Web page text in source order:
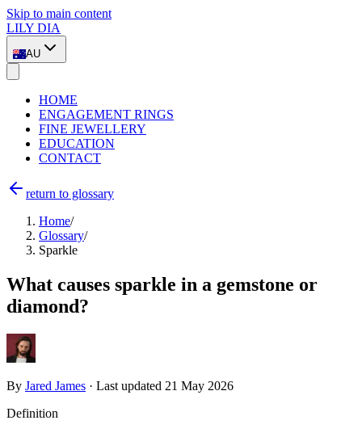
Skip to main content
LILY DIA
AU
HOME
ENGAGEMENT RINGS
FINE JEWELLERY
EDUCATION
CONTACT
return to glossary
Home/
Glossary/
Sparkle
What causes sparkle in a gemstone or
diamond?
By Jared James · Last updated 21 May 2026
Definition